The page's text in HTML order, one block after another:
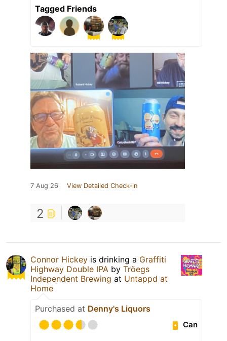
Tagged Friends
7 Aug 26 View Detailed Check-in
2
Connor Hickey is drinking a Graffiti
Highway Double IPA by Tröegs
Independent Brewing at Untappd at
Home
Purchased at Denny's Liquors
Can